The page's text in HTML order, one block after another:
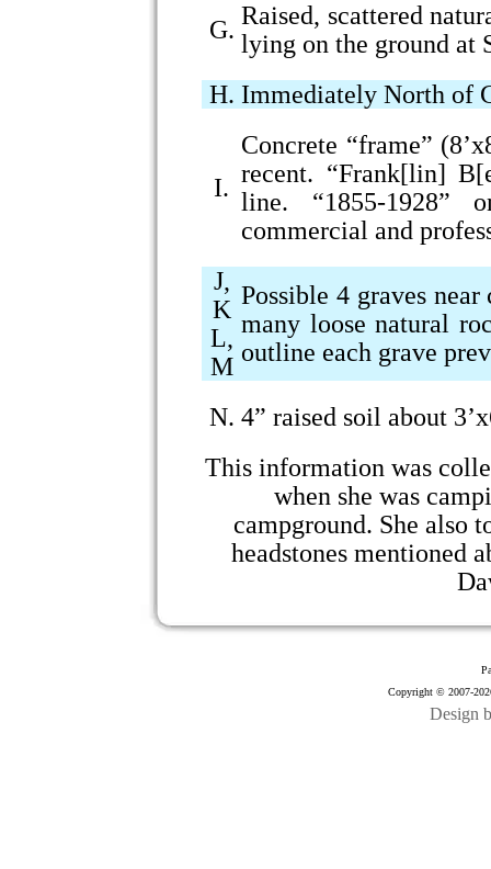
G. Raised, scattered
lying on the ground at
H. Immediately North of
I.
Concrete “frame”
recent. “Frank[lin]
line. “1855-1928”
commercial and
J,
K
L,
M
Possible 4 graves
many loose natural
outline each grave
N. 4” raised soil about
This information was
when she was
campground. She also
headstones mentioned
Copyright © 2007-
Design